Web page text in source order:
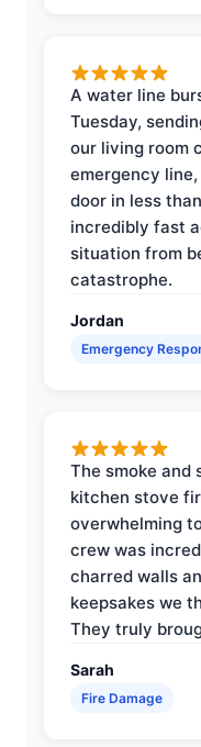
A water line
Tuesday,
our living room
emergency
door in less
incredibly fast
situation from
catastrophe.
Jordan
Emergency
The smoke and
kitchen stove
overwhelming
crew was
charred walls
keepsakes we
They truly
Sarah
Fire Damage